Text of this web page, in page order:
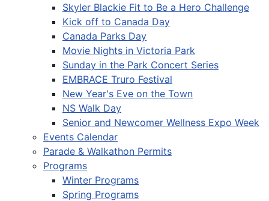
Skyler Blackie Fit to Be a Hero Challenge
Kick off to Canada Day
Canada Parks Day
Movie Nights in Victoria Park
Sunday in the Park Concert Series
EMBRACE Truro Festival
New Year's Eve on the Town
NS Walk Day
Senior and Newcomer Wellness Expo Week
Events Calendar
Parade & Walkathon Permits
Programs
Winter Programs
Spring Programs